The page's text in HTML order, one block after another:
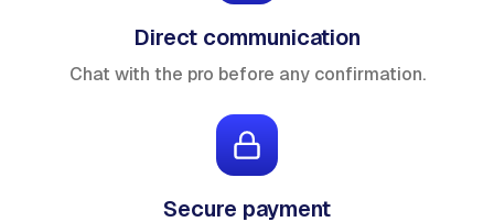
Direct communication
Chat with the pro before any confirmation.
Secure payment